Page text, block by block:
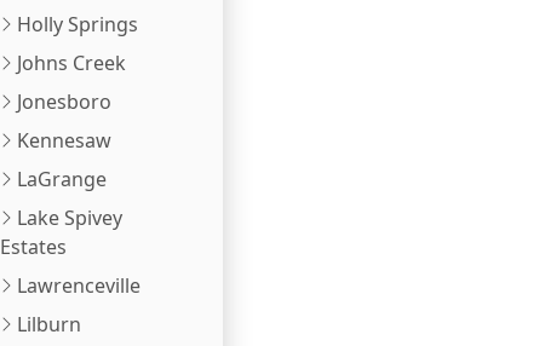
Holly Springs
Johns Creek
Jonesboro
Kennesaw
LaGrange
Lake Spivey
Estates
Lawrenceville
Lilburn